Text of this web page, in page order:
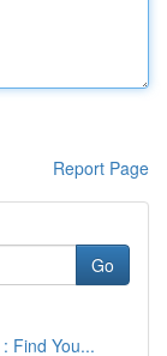
Report Page
Go
Find You...